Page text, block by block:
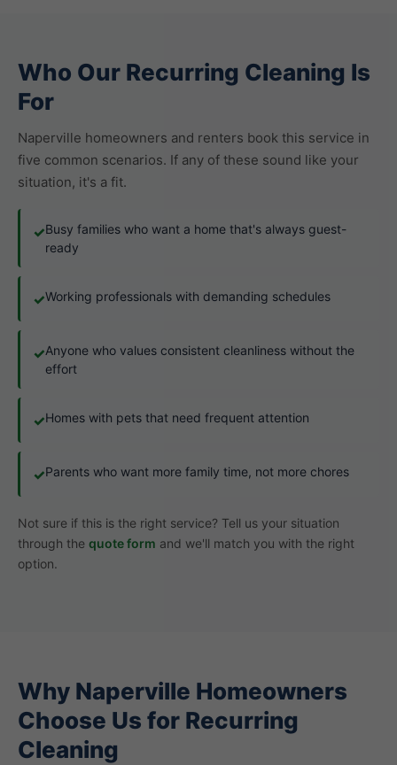
Who Our Recurring Cleaning Is
For
Naperville homeowners and renters book this service in
five common scenarios. If any of these sound like your
situation, it's a fit.
✓Busy families who want a home that's always guest-
ready
✓Working professionals with demanding schedules
✓Anyone who values consistent cleanliness without the
effort
✓Homes with pets that need frequent attention
✓Parents who want more family time, not more chores
Not sure if this is the right service? Tell us your situation
through the quote form and we'll match you with the right
option.
Why Naperville Homeowners
Choose Us for Recurring
Cleaning